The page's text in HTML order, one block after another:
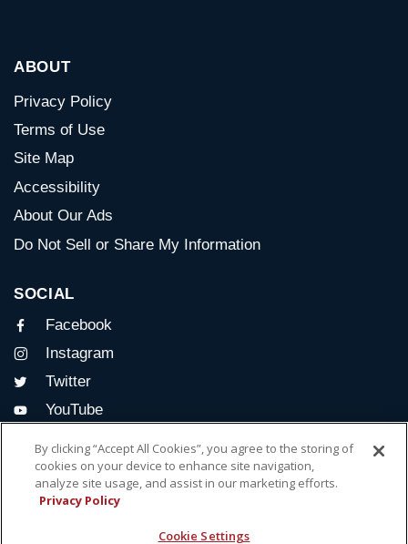
ABOUT
Privacy Policy
Terms of Use
Site Map
Accessibility
About Our Ads
Do Not Sell or Share My Information
SOCIAL
Facebook
Instagram
Twitter
YouTube
CONTACT US
Delightful® Run
By clicking “Accept All Cookies”, you agree to the storing of
cookies on your device to enhance site navigation,
analyze site usage, and assist in our marketing efforts.
Privacy Policy
Cookie Settings